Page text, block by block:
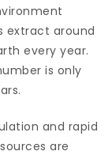
extract around
every year.
is only
and rapid
are